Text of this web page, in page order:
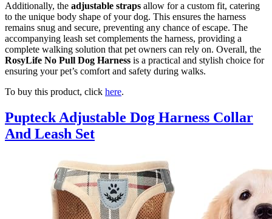
Additionally, the adjustable straps allow for a custom fit, catering
to the unique body shape of your dog. This ensures the harness
remains snug and secure, preventing any chance of escape. The
accompanying leash set complements the harness, providing a
complete walking solution that pet owners can rely on. Overall, the
RosyLife No Pull Dog Harness is a practical and stylish choice for
ensuring your pet’s comfort and safety during walks.
To buy this product, click here.
Pupteck Adjustable Dog Harness Collar
And Leash Set